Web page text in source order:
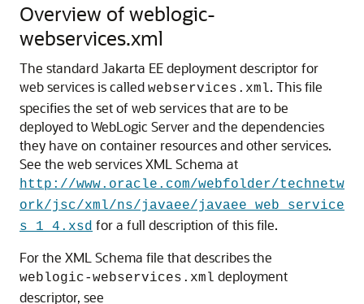
Overview of weblogic-
webservices.xml
The standard Jakarta EE deployment descriptor for
web services is called webservices.xml. This file
specifies the set of web services that are to be
deployed to WebLogic Server and the dependencies
they have on container resources and other services.
See the web services XML Schema at
http://www.oracle.com/webfolder/technetw
ork/jsc/xml/ns/javaee/javaee_web_service
s_1_4.xsd for a full description of this file.
For the XML Schema file that describes the
weblogic-webservices.xml deployment
descriptor, see